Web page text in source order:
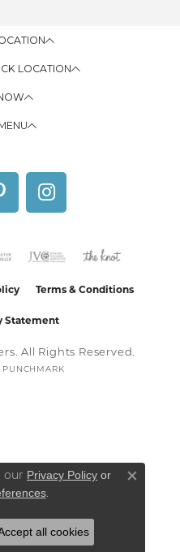
LOCATION
Terms & Conditions
Statement
All Rights Reserved.
PUNCHMARK
our Privacy Policy or
.
Close
all cookies